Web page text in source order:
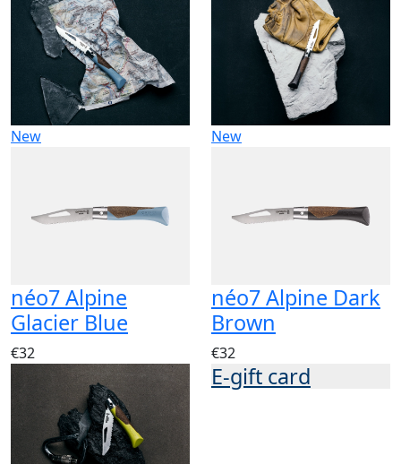
New
néo7 Alpine
Glacier Blue
€32
New
néo7 Alpine Dark
Brown
€32
E-gift card